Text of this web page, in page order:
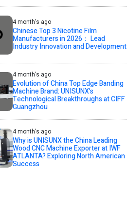
4 month's ago
Chinese Top 3 Nicotine Film
Manufacturers in 2026： Lead
Industry Innovation and Development
4 month's ago
Evolution of China Top Edge Banding
Machine Brand: UNISUNX’s
Technological Breakthroughs at CIFF
Guangzhou
4 month's ago
Why is UNISUNX the China Leading
Wood CNC Machine Exporter at IWF
ATLANTA? Exploring North American
Success